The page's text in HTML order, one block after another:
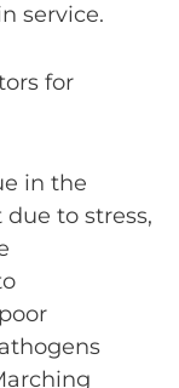
service.
for
in the
to stress,